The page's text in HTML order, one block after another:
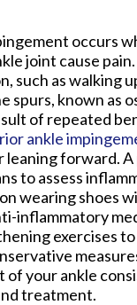
occurs
joint cause
such as walking
spurs, known
of repeated
ankle
leaning forward.
to assess
wearing shoes
inflammatory
exercises
your ankle
treatment.